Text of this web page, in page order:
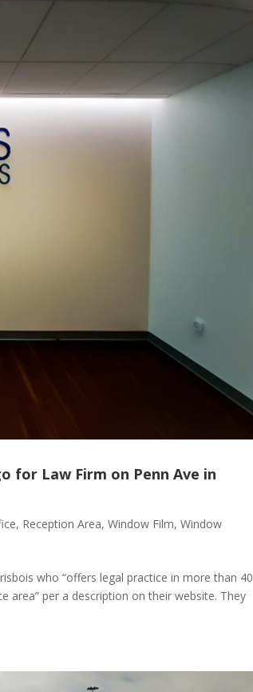
for Law Firm on Penn Ave in
, Reception Area, Window Film, Window
who “offers legal practice in more than 40
area” per a description on their website. They